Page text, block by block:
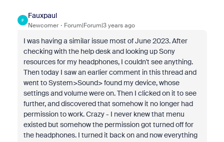
F
Fauxpaul
Newcomer Forum|Forum|3 years ago
I was having a similar issue most of June 2023. After
checking with the help desk and looking up Sony
resources for my headphones, I couldn't see anything.
Then today I saw an earlier comment in this thread and
went to System>Sound> found my device, whose
settings and volume were on. Then I clicked on it to see
further, and discovered that somehow it no longer had
permission to work. Crazy - I never knew that menu
existed but somehow the permission got turned off for
the headphones. I turned it back on and now everything